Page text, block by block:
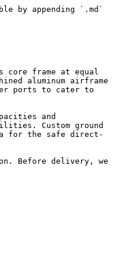
by appending `.md`
core frame at equal
aluminum airframe
ports to cater to
and
Custom ground
for the safe direct-
Before delivery, we